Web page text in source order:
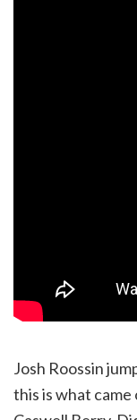
Josh Roossin
this is what